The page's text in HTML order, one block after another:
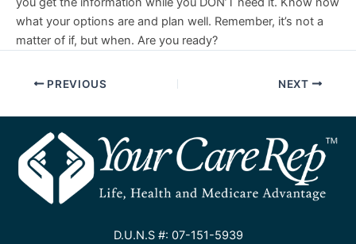
what your options are and plan well. Remember, it’s not a
matter of if, but when. Are you ready?
PREVIOUS NEXT
D.U.N.S #: 07-151-5939